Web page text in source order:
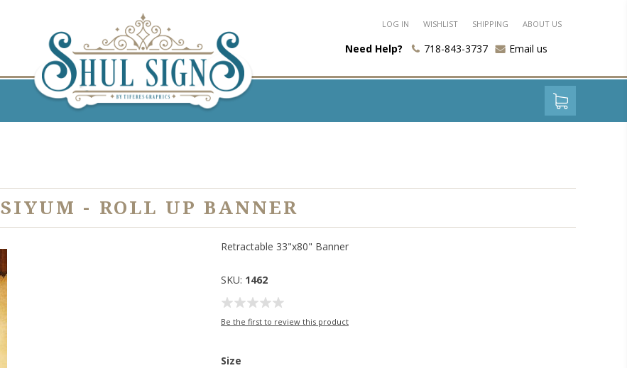
LOG IN WISHLIST SHIPPING ABOUT US
Need Help? 718-843-3737 Email us
SIYUM - ROLL UP BANNER
Retractable 33"x80" Banner
SKU: 1462
Be the first to review this product
Size